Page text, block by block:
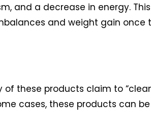
and a decrease in energy.
and weight gain once
these products claim to
cases, these products can